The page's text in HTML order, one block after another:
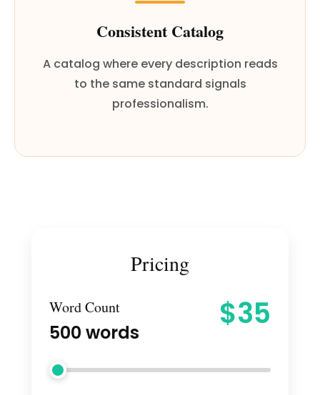
Consistent Catalog
A catalog where every description reads
to the same standard signals
professionalism.
Pricing
Word Count
500 words
$35